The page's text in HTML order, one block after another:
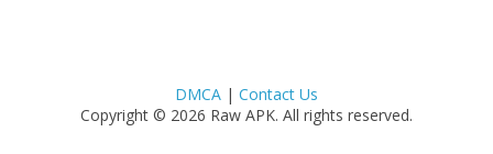
DMCA| Contact Us
Copyright © 2026 Raw APK. All rights reserved.